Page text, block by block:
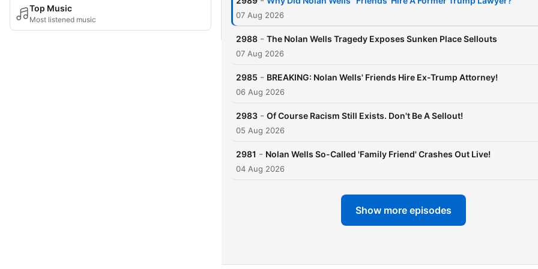
Top Music
Most listened music
getting to the heart of what
audience have a better
around them. The Don
YouTube, as well as all audio
07 Aug 2026
2988 - The Nolan Wells Tragedy Exposes Sunken Place Sellouts
07 Aug 2026
2985 - BREAKING: Nolan Wells' Friends Hire Ex-Trump Attorney!
06 Aug 2026
2983 - Of Course Racism Still Exists. Don't Be A Sellout!
05 Aug 2026
2981 - Nolan Wells So-Called 'Family Friend' Crashes Out Live!
04 Aug 2026
Show more episodes